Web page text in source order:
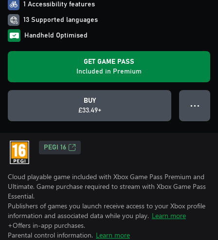
1 Accessibility features
13 Supported languages
Handheld Optimised
GET GAME PASS
Included in Premium
BUY
£33.49+
● ● ●
PEGI 16
Cloud playable game included with Xbox Game Pass Premium and
Ultimate. Game purchase required to stream with Xbox Game Pass
Essential.
Publishers of games you launch receive access to your Xbox profile
information and associated data while you play. Learn more
+Offers in-app purchases.
Parental control information. Learn more